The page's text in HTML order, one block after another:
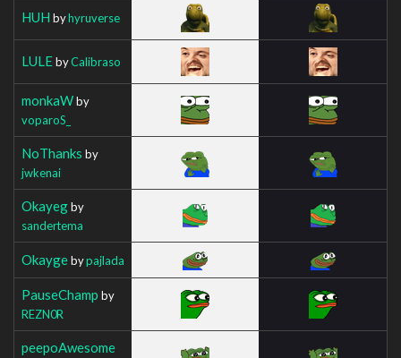
HUH byhyruverse
LULEbyCalibraso
monkaWby
voparoS_
NoThanks by
jwkenai
Okayegby
sandertema
Okaygebypajlada
PauseChamp by
REZN0R
peepoAwesome